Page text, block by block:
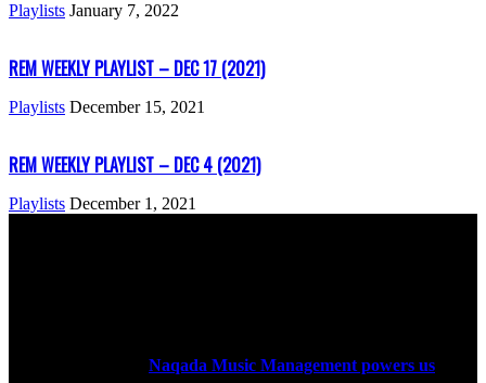
Playlists January 7, 2022
REM WEEKLY PLAYLIST – DEC 17 (2021)
Playlists December 15, 2021
REM WEEKLY PLAYLIST – DEC 4 (2021)
Playlists December 1, 2021
Naqada Music Management powers us